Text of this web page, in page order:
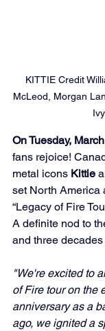
KITTIE Credit
McLeod, Morgan
On Tuesday,
fans rejoice!
metal icons Kittie
set North America
“Legacy of Fire
A definite nod to
and three
"We're excited to
of Fire tour on the
anniversary as a
ago, we ignited a